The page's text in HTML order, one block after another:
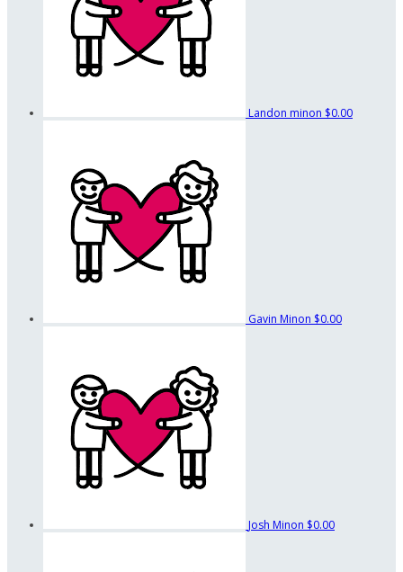
Landon minon $0.00
Gavin Minon $0.00
Josh Minon $0.00